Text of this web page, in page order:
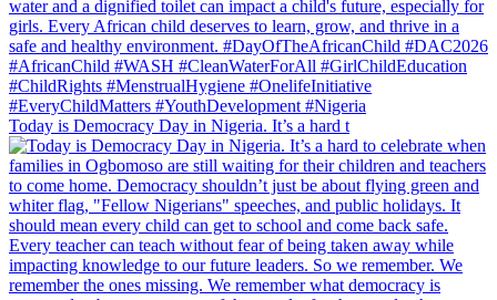
Today is Democracy Day in Nigeria. It’s a hard t